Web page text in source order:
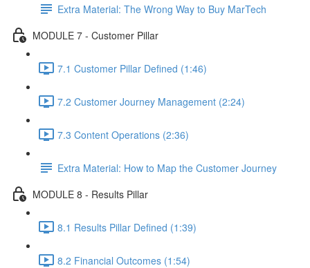
Extra Material: The Wrong Way to Buy MarTech
MODULE 7 - Customer Pillar
7.1 Customer Pillar Defined (1:46)
7.2 Customer Journey Management (2:24)
7.3 Content Operations (2:36)
Extra Material: How to Map the Customer Journey
MODULE 8 - Results Pillar
8.1 Results Pillar Defined (1:39)
8.2 Financial Outcomes (1:54)